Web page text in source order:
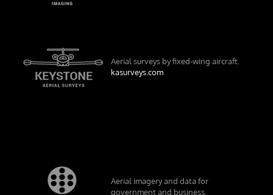
Aerial surveys by fixed-wing aircraft.
kasurveys.com
Aerial imagery and data for
government and business.